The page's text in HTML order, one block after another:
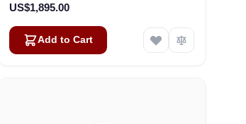
US$1,895.00
Add to Cart